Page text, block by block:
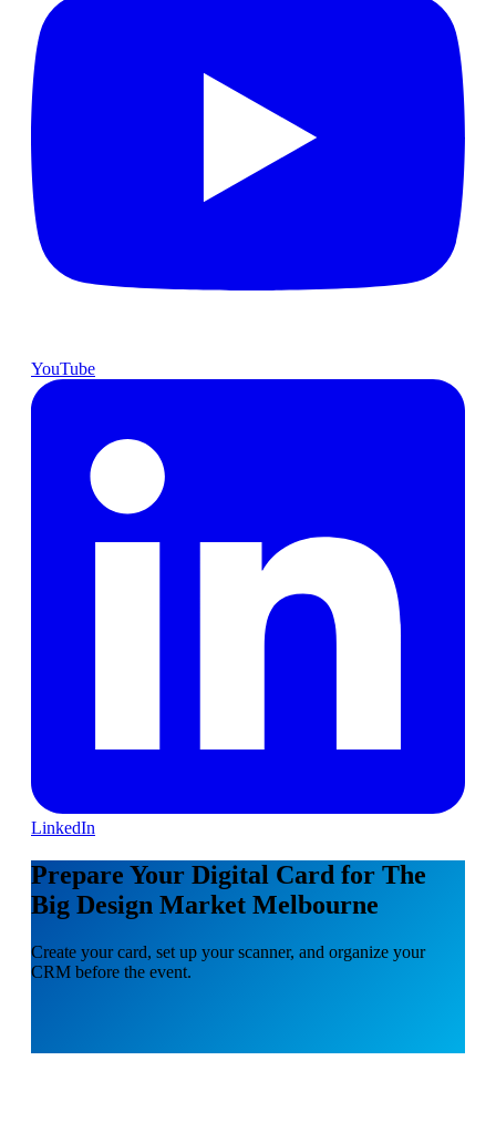
YouTube
LinkedIn
Prepare Your Digital Card for The
Big Design Market Melbourne
Create your card, set up your scanner, and organize your
CRM before the event.